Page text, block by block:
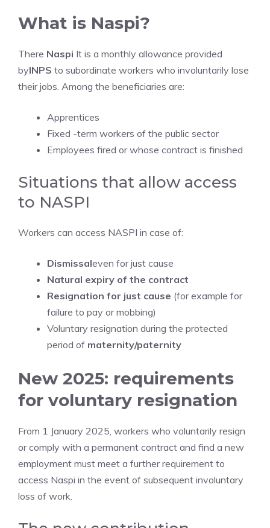
What is Naspi?
There Naspi It is a monthly allowance provided
byINPS to subordinate workers who involuntarily lose
their jobs. Among the beneficiaries are:
Apprentices
Fixed -term workers of the public sector
Employees fired or whose contract is finished
Situations that allow access
to NASPI
Workers can access NASPI in case of:
Dismissaleven for just cause
Natural expiry of the contract
Resignation for just cause (for example for
failure to pay or mobbing)
Voluntary resignation during the protected
period of maternity/paternity
New 2025: requirements
for voluntary resignation
From 1 January 2025, workers who voluntarily resign
or comply with a permanent contract and find a new
employment must meet a further requirement to
access Naspi in the event of subsequent involuntary
loss of work.